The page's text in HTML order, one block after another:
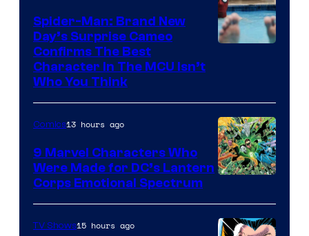
Spider-Man: Brand New
Day’s Surprise Cameo
Confirms The Best
Character In The MCU Isn’t
Who You Think
Courtesy
of
Comics13 hours ago
9 Marvel Characters Who
Were Made for DC’s Lantern
Corps Emotional Spectrum
TV Shows15 hours ago